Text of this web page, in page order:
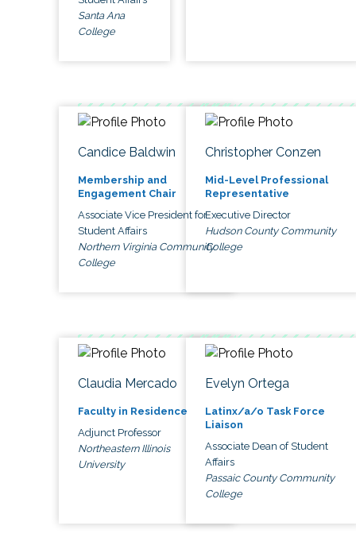
Santa Ana
College
Candice Baldwin
Membership and
Engagement Chair
Associate Vice President for
Student Affairs
Northern Virginia Community
College
Christopher Conzen
Mid-Level Professional
Representative
Executive Director
Hudson County Community
College
Claudia Mercado
Faculty in Residence
Adjunct Professor
Northeastern Illinois
University
Evelyn Ortega
Latinx/a/o Task Force
Liaison
Associate Dean of Student
Affairs
Passaic County Community
College